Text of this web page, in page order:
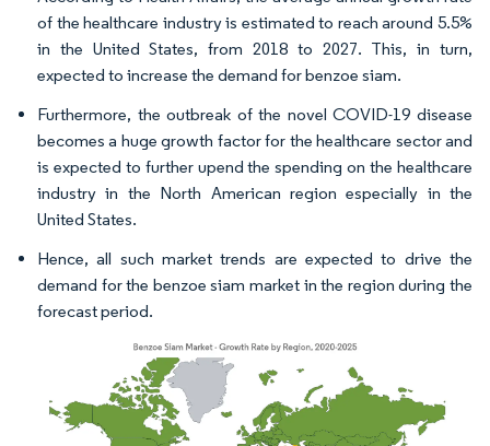
of the healthcare industry is estimated to reach around 5.5%
in the United States, from 2018 to 2027. This, in turn,
expected to increase the demand for benzoe siam.
Furthermore, the outbreak of the novel COVID-19 disease
becomes a huge growth factor for the healthcare sector and
is expected to further upend the spending on the healthcare
industry in the North American region especially in the
United States.
Hence, all such market trends are expected to drive the
demand for the benzoe siam market in the region during the
forecast period.